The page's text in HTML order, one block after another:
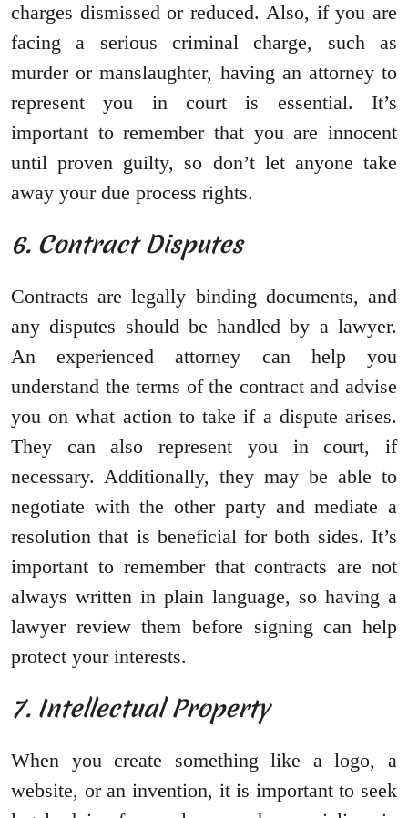
charges dismissed or reduced. Also, if you are
facing a serious criminal charge, such as
murder or manslaughter, having an attorney to
represent you in court is essential. It’s
important to remember that you are innocent
until proven guilty, so don’t let anyone take
away your due process rights.
6. Contract Disputes
Contracts are legally binding documents, and
any disputes should be handled by a lawyer.
An experienced attorney can help you
understand the terms of the contract and advise
you on what action to take if a dispute arises.
They can also represent you in court, if
necessary. Additionally, they may be able to
negotiate with the other party and mediate a
resolution that is beneficial for both sides. It’s
important to remember that contracts are not
always written in plain language, so having a
lawyer review them before signing can help
protect your interests.
7. Intellectual Property
When you create something like a logo, a
website, or an invention, it is important to seek